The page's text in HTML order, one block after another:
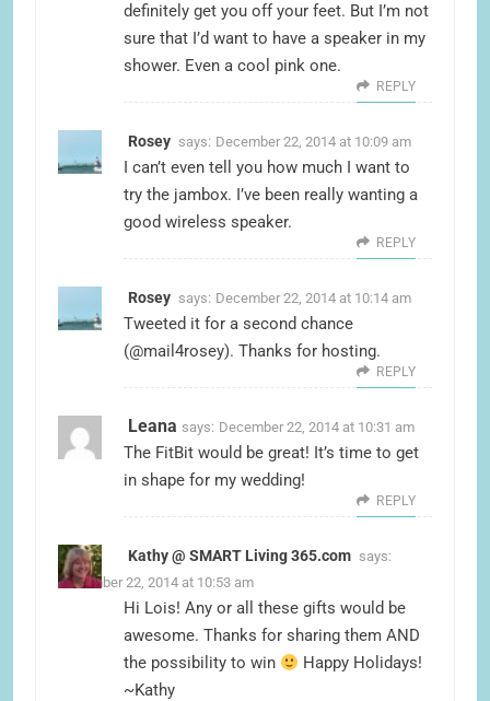
definitely get you off your feet. But I’m not
sure that I’d want to have a speaker in my
shower. Even a cool pink one.
REPLY
Rosey says: December 22, 2014 at 10:09 am
I can’t even tell you how much I want to
try the jambox. I’ve been really wanting a
good wireless speaker.
REPLY
Rosey says: December 22, 2014 at 10:14 am
Tweeted it for a second chance
(@mail4rosey). Thanks for hosting.
REPLY
Leana says: December 22, 2014 at 10:31 am
The FitBit would be great! It’s time to get
in shape for my wedding!
REPLY
Kathy @ SMART Living 365.com says:
December 22, 2014 at 10:53 am
Hi Lois! Any or all these gifts would be
awesome. Thanks for sharing them AND
the possibility to win
Happy Holidays!
~Kathy